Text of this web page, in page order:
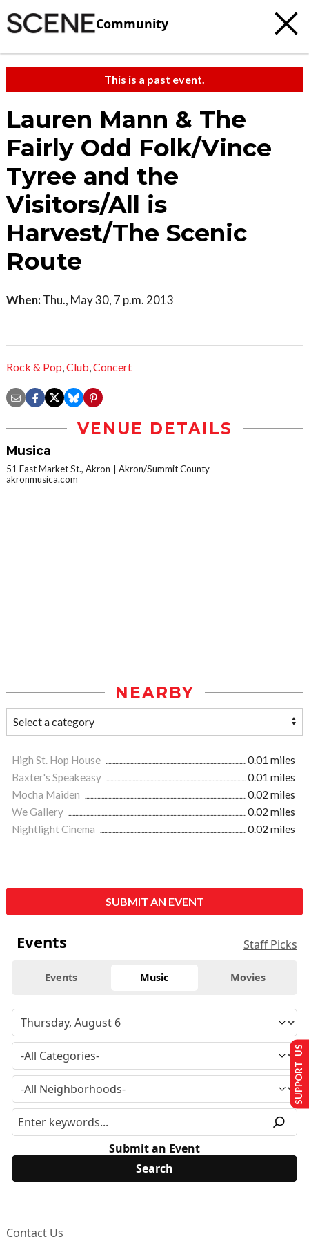
Community
This is a past event.
Lauren Mann & The
Fairly Odd Folk/Vince
Tyree and the
Visitors/All is
Harvest/The Scenic
Route
When: Thu., May 30, 7 p.m. 2013
Rock & Pop,Club,Concert
VENUE DETAILS
Musica
51 East Market St., Akron
Akron/Summit County
akronmusica.com
NEARBY
High St. Hop House
0.01 miles
Baxter's Speakeasy
0.01 miles
Mocha Maiden
0.02 miles
We Gallery
0.02 miles
Nightlight Cinema
0.02 miles
SUBMIT AN EVENT
Events Staff Picks
Events Music Movies
Submit an Event
Contact Us
SUPPORT US